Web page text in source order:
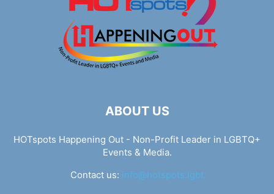
ABOUT US
HOTspots Happening Out - Non-Profit Leader in LGBTQ+
Events & Media.
Contact us: info@hotspots.lgbt